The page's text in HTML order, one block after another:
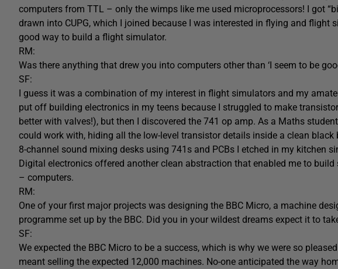
computers from TTL – only the wimps like me used microprocessors! I got
drawn into CUPG, which I joined because I was interested in flying and flight
good way to build a flight simulator.
RM:
Was there anything that drew you into computers other than ‘I seem to be
SF:
I guess it was a combination of my interest in flight simulators and my
put off building electronics in my teens because I struggled to make
better with valves!), but then I discovered the 741 op amp. As a Maths
could work with, hiding all the low-level transistor details inside a clean
8-channel sound mixing desks using 741s and PCBs I etched in my kitchen
Digital electronics offered another clean abstraction that enabled me to
– computers.
RM:
One of your first major projects was designing the BBC Micro, a machine
programme set up by the BBC. Did you in your wildest dreams expect it to
SF:
We expected the BBC Micro to be a success, which is why we were so
meant selling the expected 12,000 machines. No-one anticipated the way